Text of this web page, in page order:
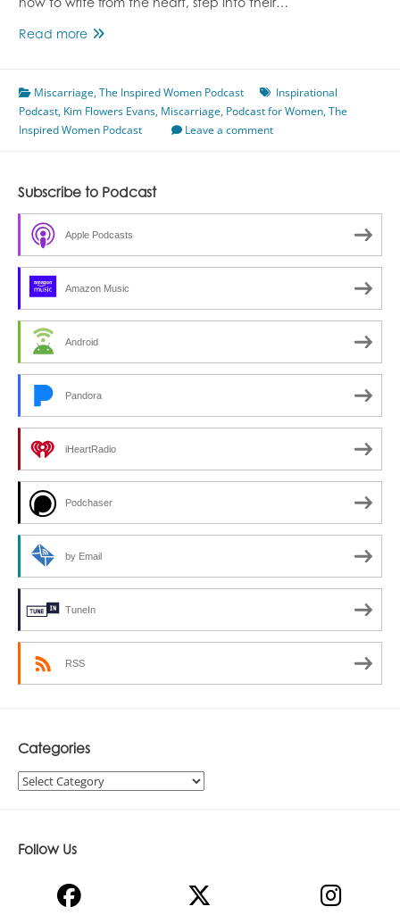
how to write from the heart, step into their…
Read moreEpisode
Kim
Flowers
Evans
Miscarriage,The Inspired Women Podcast
Inspirational
Podcast, Kim Flowers Evans, Miscarriage, Podcast for Women,The
Inspired Women Podcast
Leave a comment
Subscribe to Podcast
Apple Podcasts
Amazon Music
Android
Pandora
iHeartRadio
Podchaser
by Email
TuneIn
RSS
Categories
Categories
Follow Us